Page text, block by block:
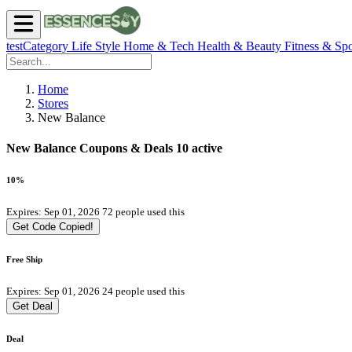
testCategory Life Style Home & Tech Health & Beauty Fitness &
Home
Stores
New Balance
New Balance Coupons & Deals 10 active
10%
Expires: Sep 01, 2026 72 people used this
Get Code Copied!
Free Ship
Expires: Sep 01, 2026 24 people used this
Get Deal
Deal